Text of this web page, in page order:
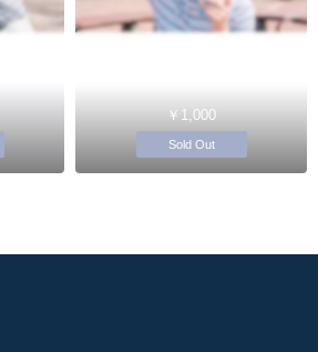
￥1,000
Sold Out